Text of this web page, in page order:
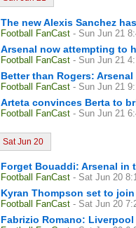
The new Alexis Sanchez
Football FanCast - Sun Jun 21
Arsenal now attempting to
Football FanCast - Sun Jun 21
Better than Rogers:
Football FanCast - Sun Jun 21
Arteta convinces Berta to
Football FanCast - Sun Jun 21
Sat Jun 20
Forget Bouaddi: Arsenal
Football FanCast - Sat Jun 20
Kyran Thompson set to
Football FanCast - Sat Jun 20
Fabrizio Romano: